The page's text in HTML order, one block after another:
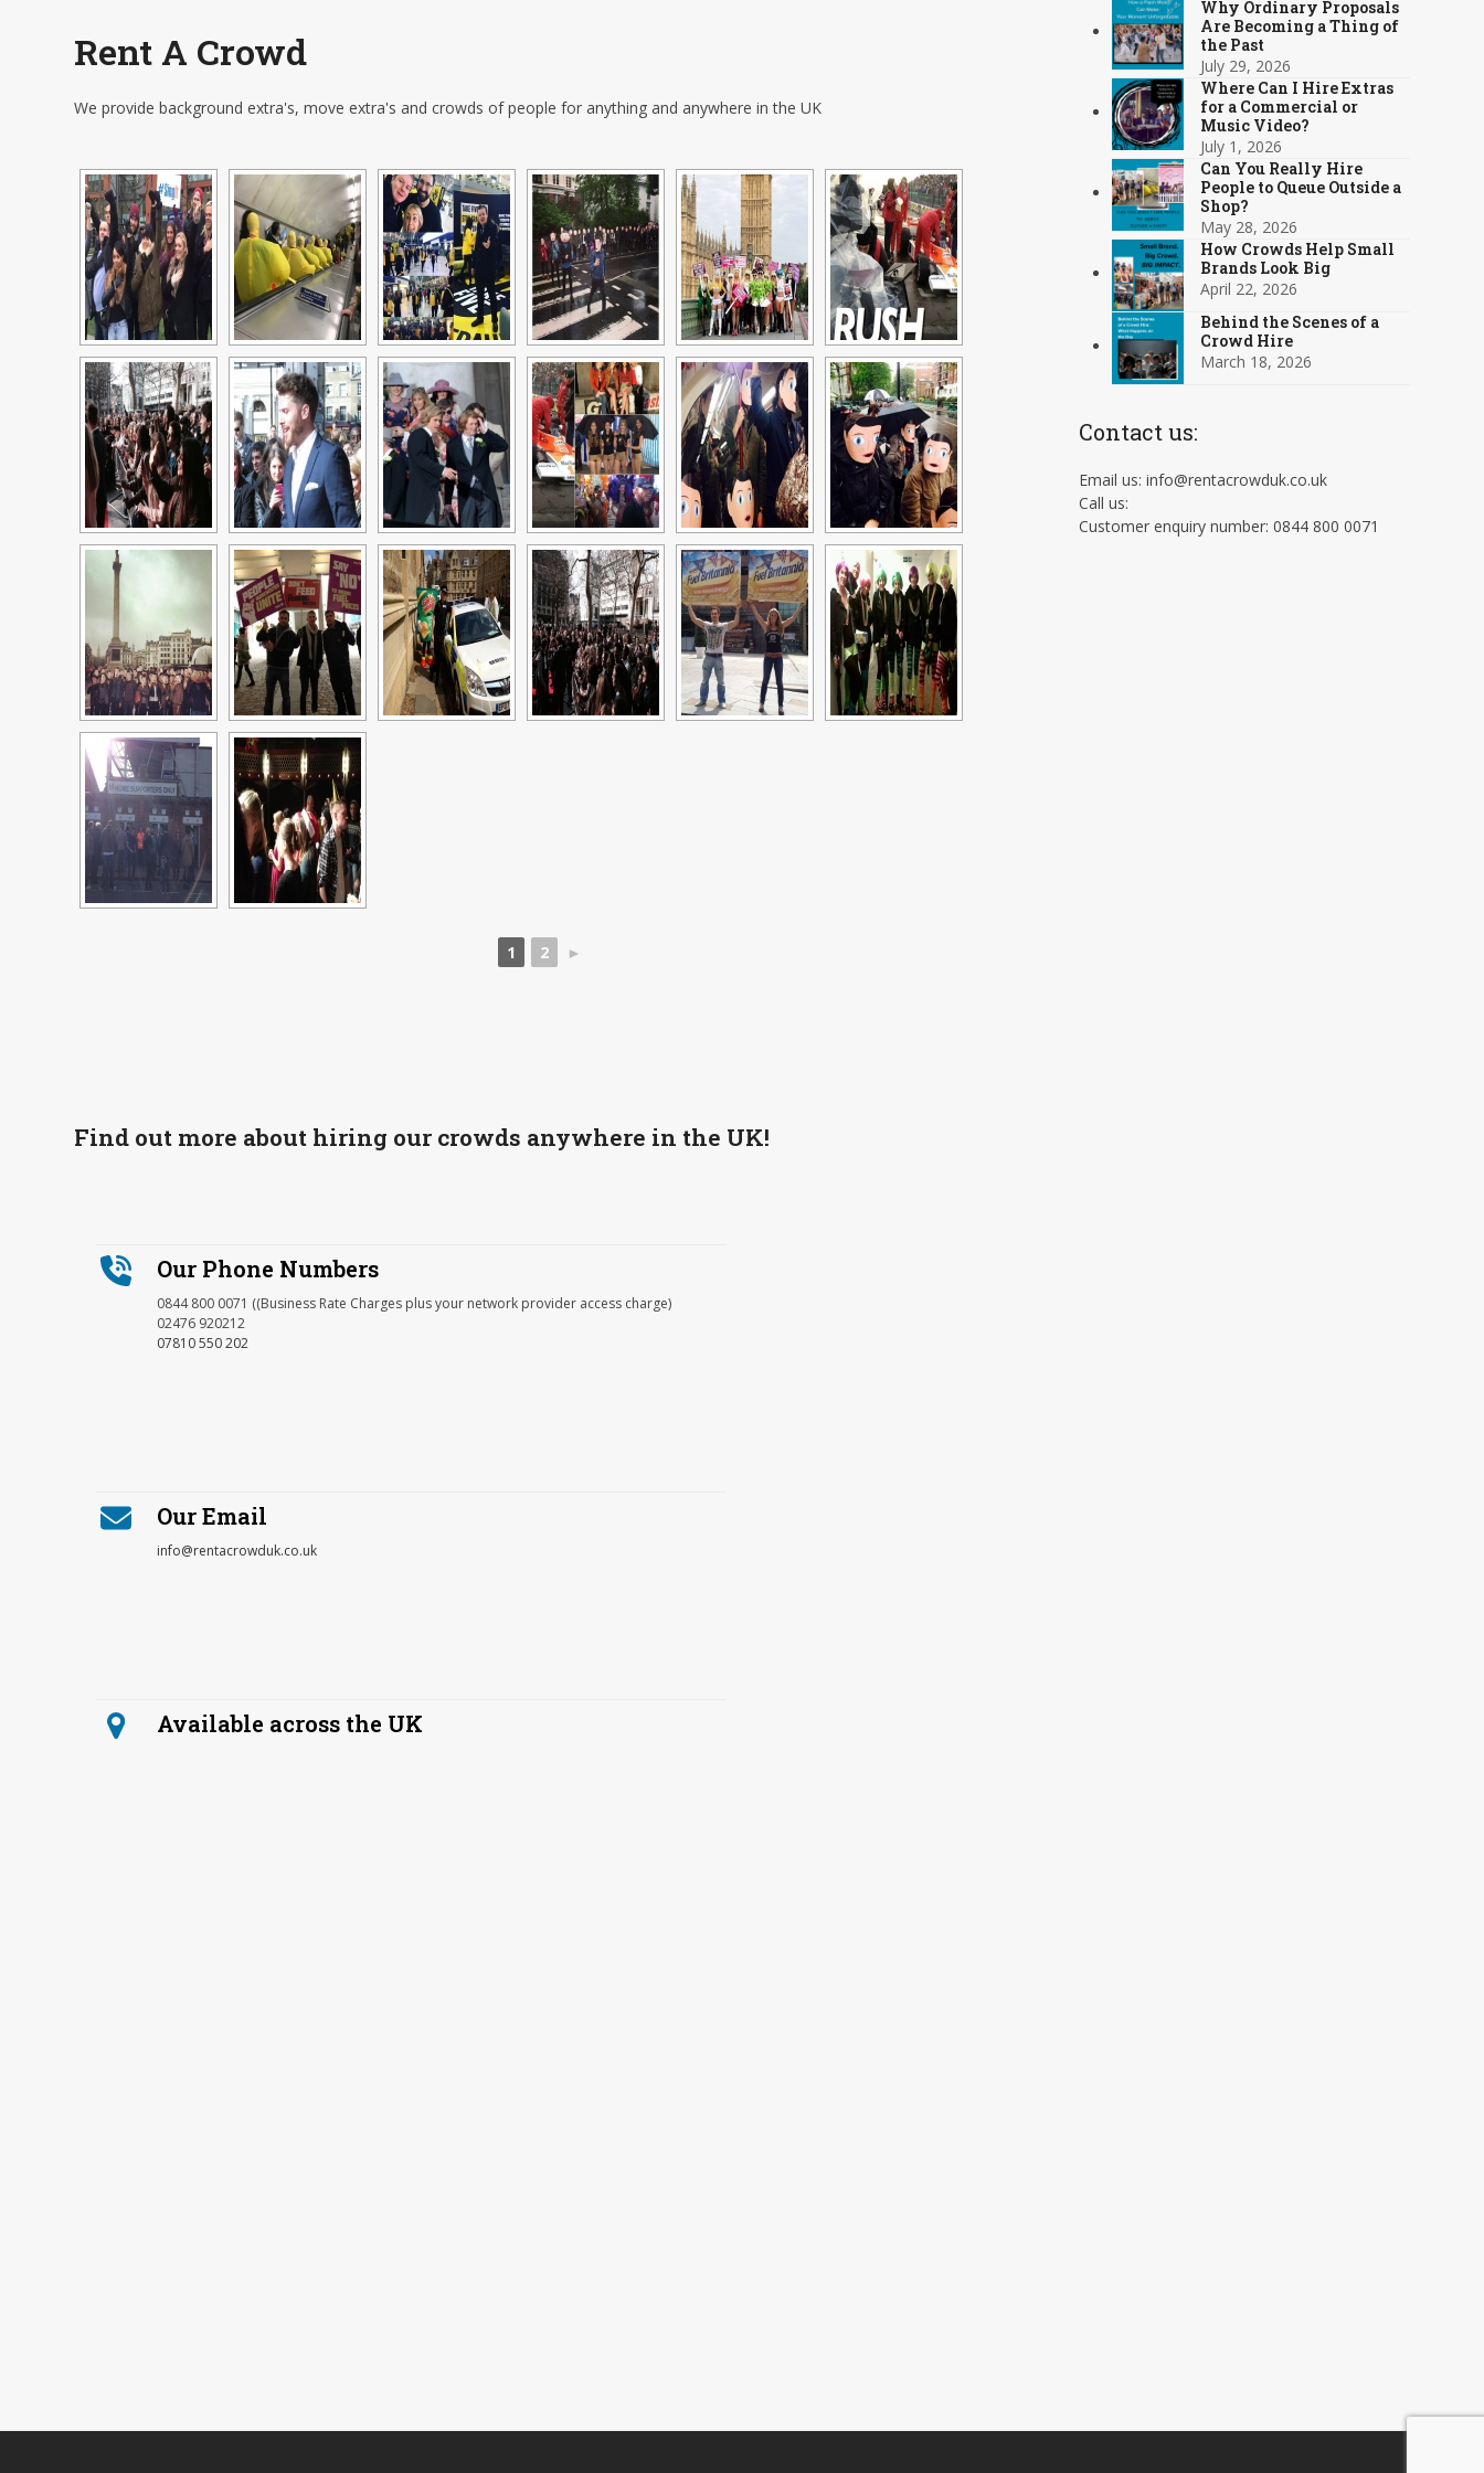
Rent A Crowd
We provide background extra's, move extra's and crowds of people for anything and anywhere in the UK
1 2 ►
Why Ordinary Proposals
Are Becoming a Thing of
the Past
July 29, 2026
Where Can I Hire Extras
for a Commercial or
Music Video?
July 1, 2026
Can You Really Hire
People to Queue Outside a
Shop?
May 28, 2026
How Crowds Help Small
Brands Look Big
April 22, 2026
Behind the Scenes of a
Crowd Hire
March 18, 2026
Contact us:
Email us: info@rentacrowduk.co.uk
Call us:
Customer enquiry number: 0844 800 0071
Find out more about hiring our crowds anywhere in the UK!
Our Phone Numbers
0844 800 0071 ((Business Rate Charges plus your network provider access charge)
02476 920212
07810 550 202
Our Email
info@rentacrowduk.co.uk
Available across the UK